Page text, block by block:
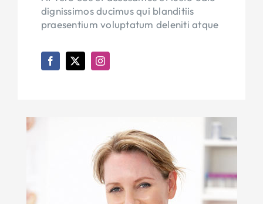
dignissimos ducimus qui blanditiis
praesentium voluptatum deleniti atque